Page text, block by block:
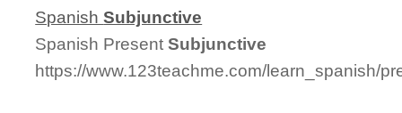
SpanishSubjunctive
Spanish PresentSubjunctive
https://www.123teachme.com/learn_spanish/